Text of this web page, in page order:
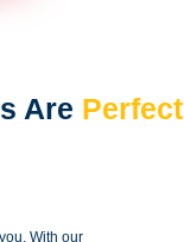
Are Perfect
With our